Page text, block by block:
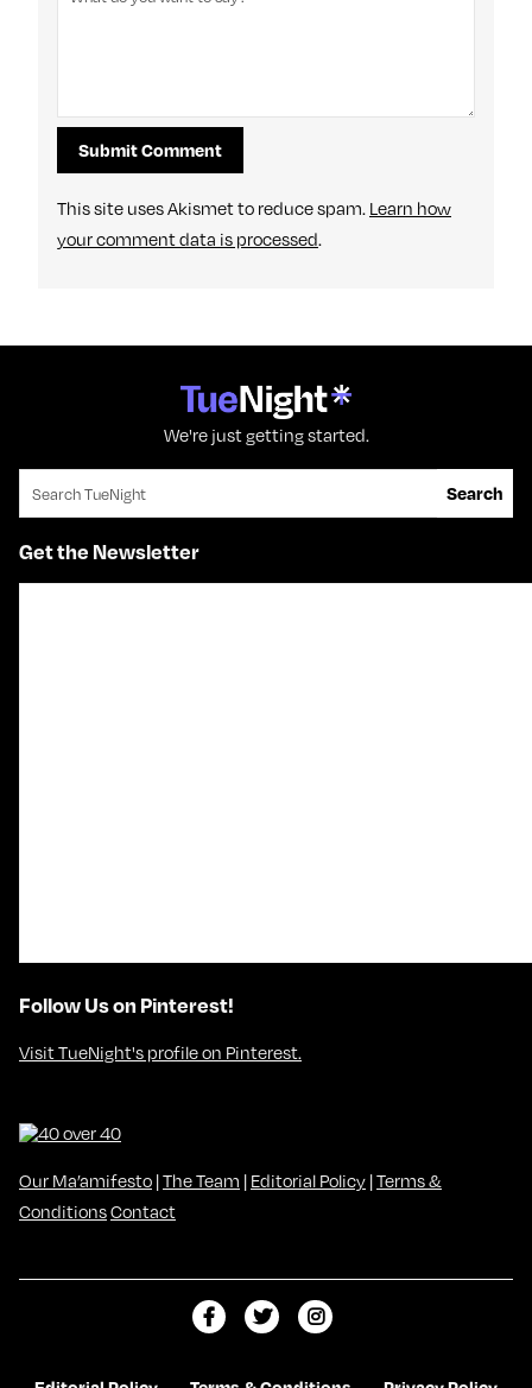
This site uses Akismet to reduce spam. Learn how
your comment data is processed.
We're just getting started.
Search for:
Search
Get the Newsletter
Follow Us on Pinterest!
Visit TueNight's profile on Pinterest.
Our Ma’amifesto |The Team | Editorial Policy |Terms &
ConditionsContact